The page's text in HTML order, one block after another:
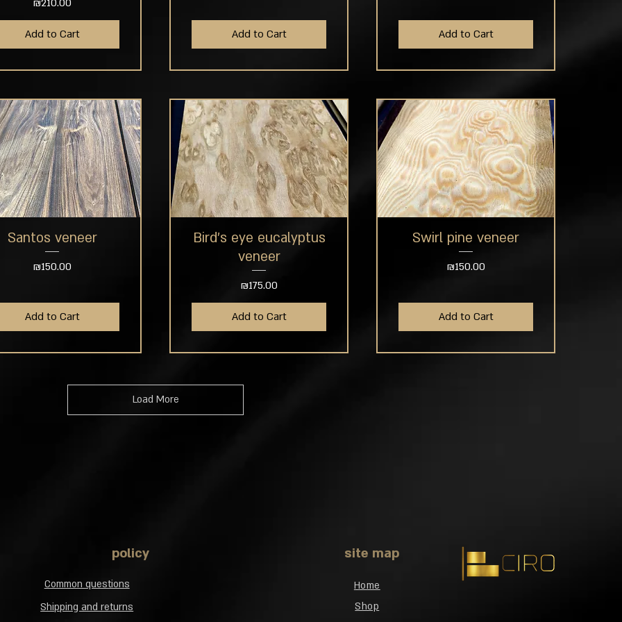
₪210.00
Add to Cart Add to Cart Add to Cart
Quick View
Santos veneer
Price
₪150.00
Add to Cart
Quick View
Bird's eye eucalyptus
veneer
Price
₪175.00
Add to Cart
Quick View
Swirl pine veneer
Price
₪150.00
Add to Cart
Load More
policy
Common questions
Shipping and returns
site map
Home
Shop